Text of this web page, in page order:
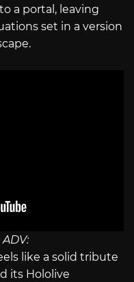
a portal, leaving
set in a version
like a solid tribute
its Hololive